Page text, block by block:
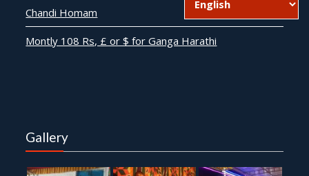
Chandi Homam
Montly 108 Rs, £ or $ for Ganga Harathi
Gallery